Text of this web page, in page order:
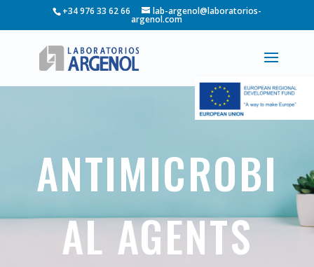
+34 976 33 62 66 lab-argenol@laboratorios-
argenol.com
ANTIMICROBI
AL AGENTS